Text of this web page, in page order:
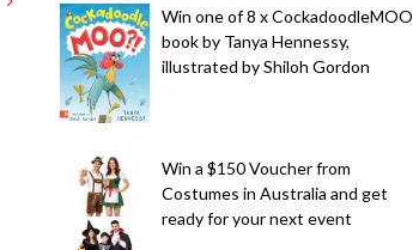
Win one of 8 x CockadoodleMOO
book by Tanya Hennessy,
illustrated by Shiloh Gordon
Win a $150 Voucher from
Costumes in Australia and get
ready for your next event